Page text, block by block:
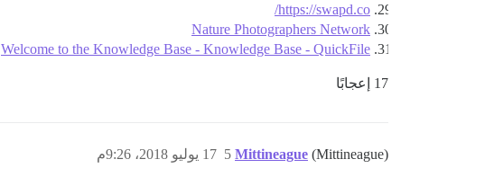
https://swapd.co/
Nature Photographers Network
Welcome to the Knowledge Base - Knowledge Base - QuickFile
17 إعجابًا
Mittineague (Mittineague) 17 يوليو 2018، 9:26م 5